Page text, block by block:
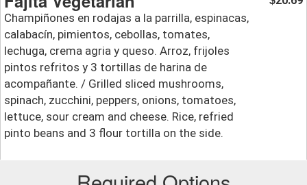
Champiñones en rodajas a la parrilla, espinacas,
calabacín, pimientos, cebollas, tomates,
lechuga, crema agria y queso. Arroz, frijoles
pintos refritos y 3 tortillas de harina de
acompañante. / Grilled sliced mushrooms,
spinach, zucchini, peppers, onions, tomatoes,
lettuce, sour cream and cheese. Rice, refried
pinto beans and 3 flour tortilla on the side.